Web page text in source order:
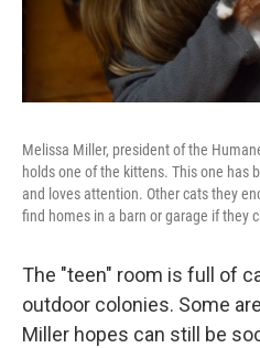
Melissa Miller, president of the
holds one of the kittens. This one has
and loves attention. Other cats they
find homes in a barn or garage if they
The "teen" room is full of
outdoor colonies. Some
Miller hopes can still be